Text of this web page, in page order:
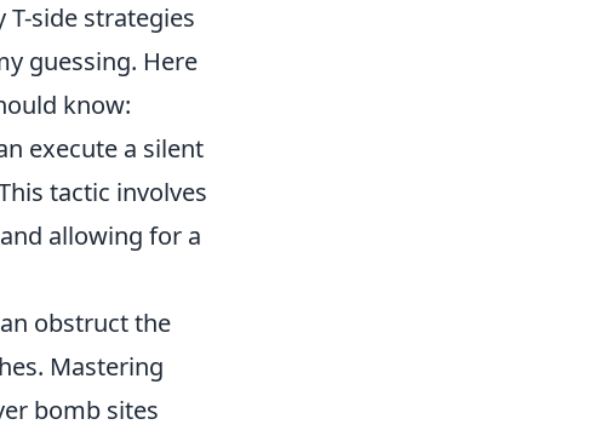
side strategies
guessing. Here
know:
execute a silent
tactic involves
allowing for a
obstruct the
Mastering
bomb sites